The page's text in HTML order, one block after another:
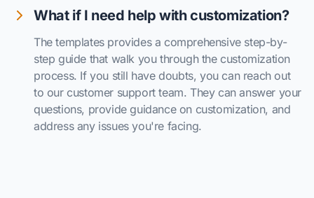
What if I need help with customization?
The templates provides a comprehensive step-by-
step guide that walk you through the customization
process. If you still have doubts, you can reach out
to our customer support team. They can answer your
questions, provide guidance on customization, and
address any issues you're facing.